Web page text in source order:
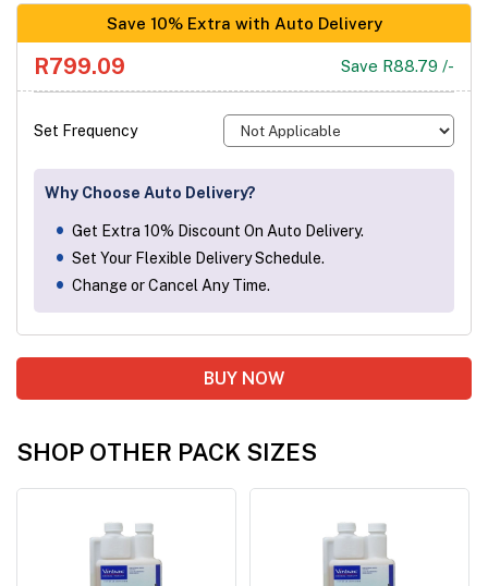
Save 10% Extra with Auto Delivery
R799.09 Save R88.79 /-
Set Frequency
Why Choose Auto Delivery?
Get Extra 10% Discount On Auto Delivery.
Set Your Flexible Delivery Schedule.
Change or Cancel Any Time.
BUY NOW
SHOP OTHER PACK SIZES